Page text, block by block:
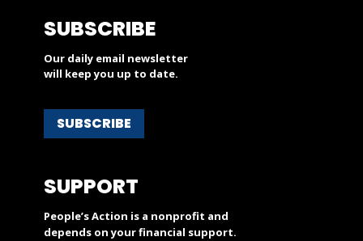
SUBSCRIBE
Our daily email newsletter
will keep you up to date.
SUBSCRIBE
SUPPORT
People’s Action is a nonprofit and
depends on your financial support.